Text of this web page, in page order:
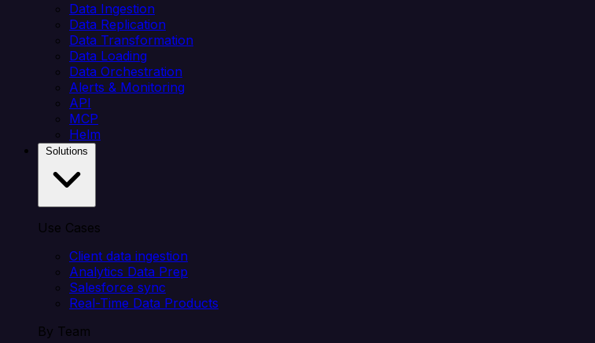
Data Ingestion
Data Replication
Data Transformation
Data Loading
Data Orchestration
Alerts & Monitoring
API
MCP
Helm
Use Cases
Client data ingestion
Analytics Data Prep
Salesforce sync
Real-Time Data Products
By Team